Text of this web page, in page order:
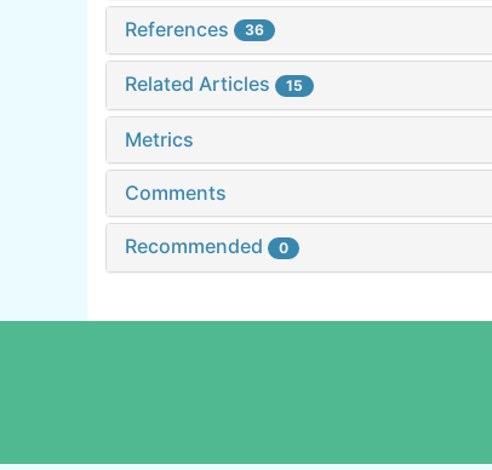
References 36
Related Articles 15
Metrics
Comments
Recommended 0